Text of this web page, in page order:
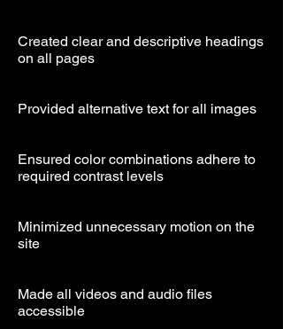
Created clear and descriptive headings
on all pages
Provided alternative text for all images
Ensured color combinations adhere to
required contrast levels
Minimized unnecessary motion on the
site
Made all videos and audio files
accessible